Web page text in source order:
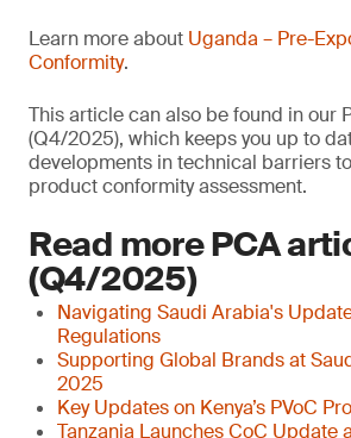
Learn more about Uganda – Pre-
Conformity.
This article can also be found in our
(Q4/2025), which keeps you up to
developments in technical barriers
product conformity assessment.
Read more PCA
(Q4/2025)
Navigating Saudi Arabia's
Regulations
Supporting Global Brands at
2025
Key Updates on Kenya’s PVoC
Tanzania Launches CoC Update